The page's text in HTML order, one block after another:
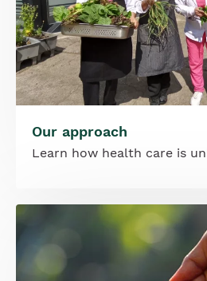
Our approach
Learn how health care is